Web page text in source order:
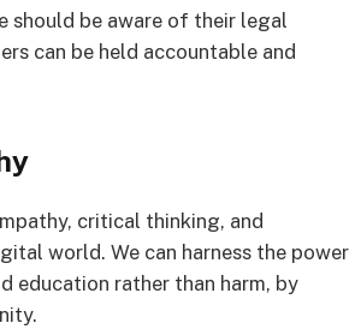
should be aware of their legal
can be held accountable and
critical thinking, and
world. We can harness the power
education rather than harm, by